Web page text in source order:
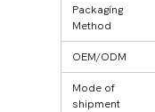
Packaging
Method
OEM/ODM
Mode of
shipment